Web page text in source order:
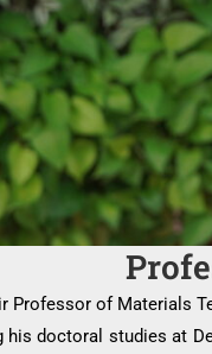
Professor of Materials
doctoral studies at